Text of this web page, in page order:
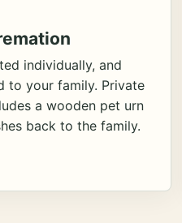
individually, and
to your family. Private
a wooden pet urn
back to the family.